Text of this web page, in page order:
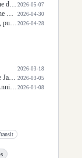
Day".
2026-05-07
purposes.
2026-04-30
with Iran. 2026-04-28
2026-03-18
2026-03-05
in the fight to end gun violence. 2026-01-08